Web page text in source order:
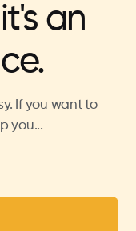
an
If you want to
you...